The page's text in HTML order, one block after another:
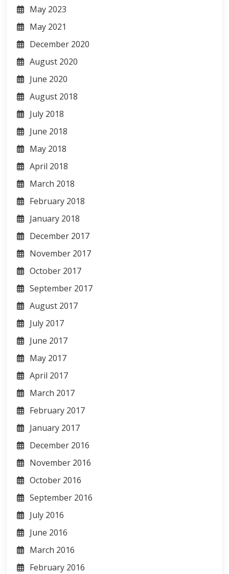
May 2023
May 2021
December 2020
August 2020
June 2020
August 2018
July 2018
June 2018
May 2018
April 2018
March 2018
February 2018
January 2018
December 2017
November 2017
October 2017
September 2017
August 2017
July 2017
June 2017
May 2017
April 2017
March 2017
February 2017
January 2017
December 2016
November 2016
October 2016
September 2016
July 2016
June 2016
March 2016
February 2016